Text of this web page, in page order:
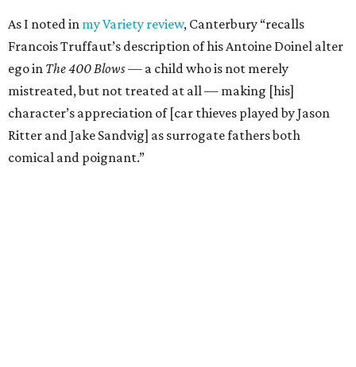
As I noted in my Variety review, Canterbury “recalls
Francois Truffaut’s description of his Antoine Doinel alter
ego in The 400 Blows— a child who is not merely
mistreated, but not treated at all — making [his]
character’s appreciation of [car thieves played by Jason
Ritter and Jake Sandvig] as surrogate fathers both
comical and poignant.”